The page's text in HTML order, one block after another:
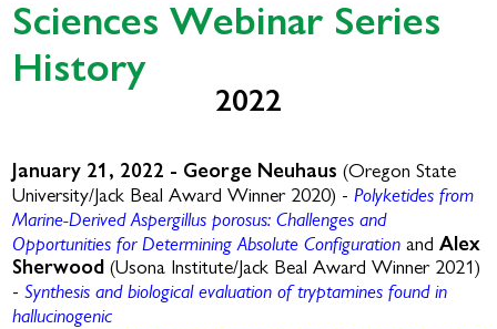
Sciences Webinar Series
History
2022
January 21, 2022 - George Neuhaus(Oregon State
University/Jack Beal Award Winner 2020) -Polyketides from
Marine-Derived Aspergillusporosus: Challenges and
Opportunities for Determining Absolute ConfigurationandAlex
Sherwood(Usona Institute/Jack Beal Award Winner 2021)
-Synthesis and biological evaluation of tryptamines found in
hallucinogenic